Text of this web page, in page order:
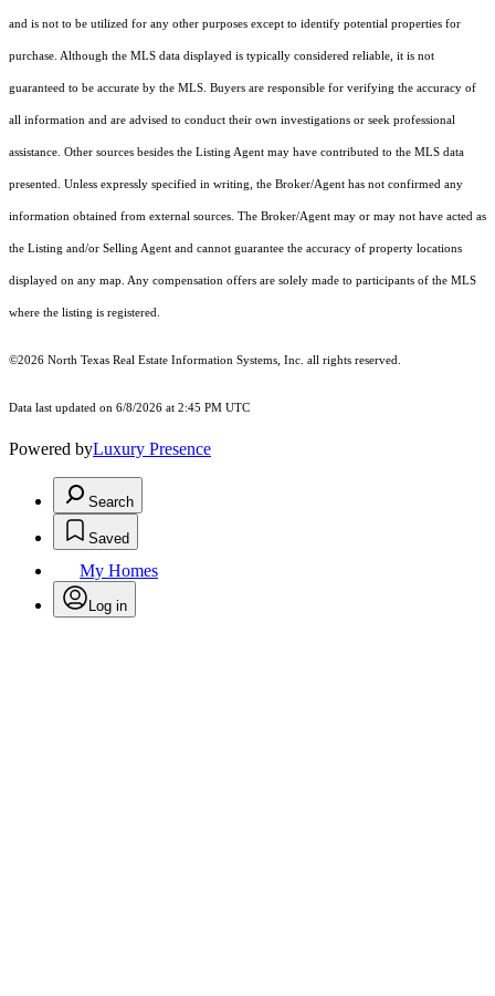
and is not to be utilized for any other purposes except to identify potential properties for
purchase. Although the MLS data displayed is typically considered reliable, it is not
guaranteed to be accurate by the MLS. Buyers are responsible for verifying the accuracy of
all information and are advised to conduct their own investigations or seek professional
assistance. Other sources besides the Listing Agent may have contributed to the MLS data
presented. Unless expressly specified in writing, the Broker/Agent has not confirmed any
information obtained from external sources. The Broker/Agent may or may not have acted as
the Listing and/or Selling Agent and cannot guarantee the accuracy of property locations
displayed on any map. Any compensation offers are solely made to participants of the MLS
where the listing is registered.
©2026 North Texas Real Estate Information Systems, Inc. all rights reserved.
Data last updated on 6/8/2026 at 2:45 PM UTC
Powered byLuxury Presence
Search
Saved
My Homes
Log in